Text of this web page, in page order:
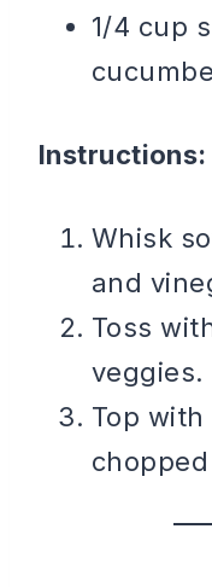
1/4 cup
Instructions:
Whisk
and
Toss
veggies.
Top